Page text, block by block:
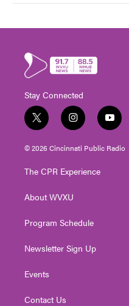
Stay Connected
t
w
i
t
e
i
n
s
t
g
a
y
o
u
t
© 2026 Cincinnati Public Radio
The CPR Experience
About WVXU
Program Schedule
Newsletter Sign Up
Events
Contact Us